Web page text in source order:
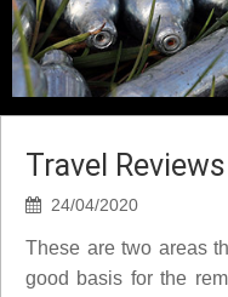
Travel
24/04/2020
These are two areas
good basis for the